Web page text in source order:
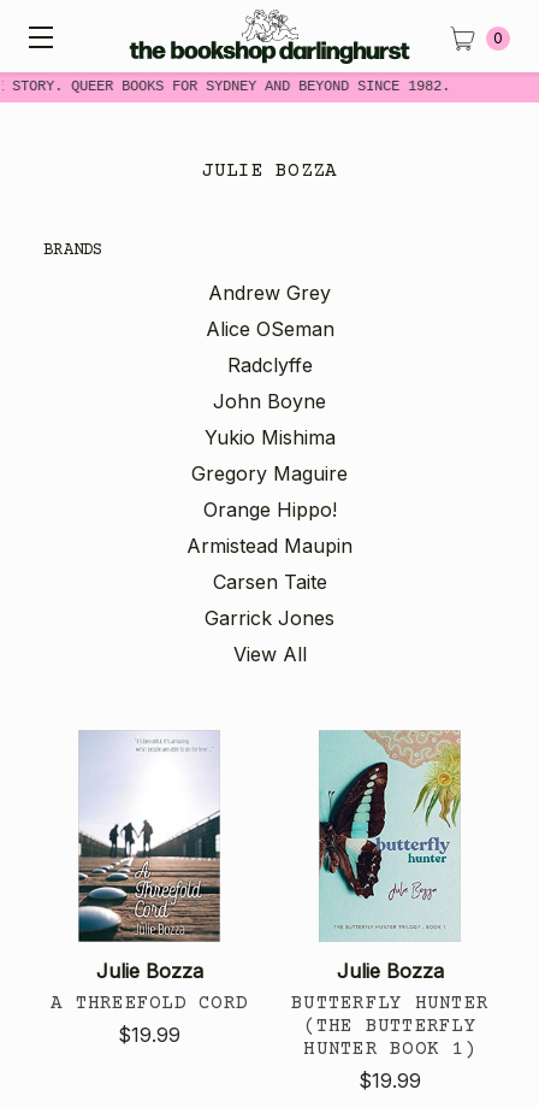
STORY. QUEER BOOKS FOR SYDNEY AND BEYOND SINCE 1982.
0
JULIE BOZZA
BRANDS
Andrew Grey
Alice OSeman
Radclyffe
John Boyne
Yukio Mishima
Gregory Maguire
Orange Hippo!
Armistead Maupin
Carsen Taite
Garrick Jones
View All
Julie Bozza
A THREEFOLD CORD
$19.99
Julie Bozza
BUTTERFLY HUNTER
(THE BUTTERFLY
HUNTER BOOK 1)
$19.99